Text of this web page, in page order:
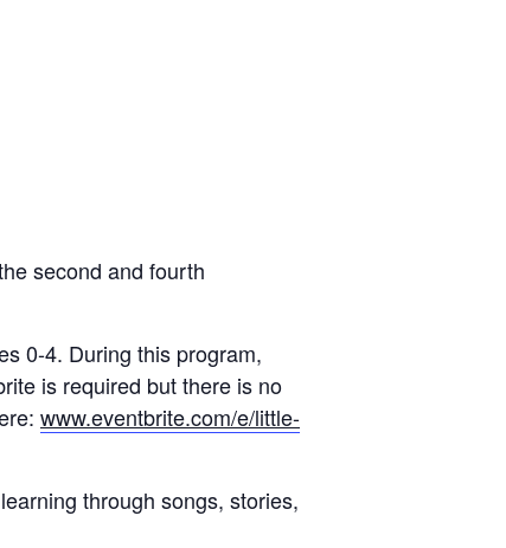
second and fourth
0-4. During this program,
is required but there is no
www.eventbrite.com/e/little-
through songs, stories,